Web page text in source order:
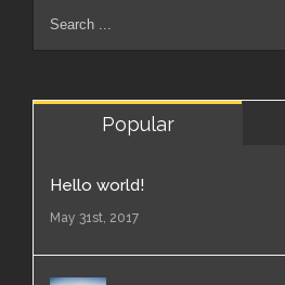
Popular
Hello world!
May 31st, 2017